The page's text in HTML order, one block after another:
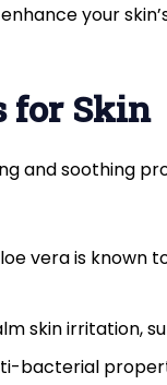
your
for Skin
and soothing
vera is known
skin irritation,
bacterial